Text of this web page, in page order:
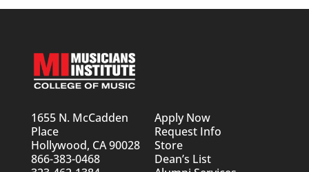
1655 N. McCadden
Place
Hollywood, CA 90028
866-383-0468
Apply Now
Request Info
Store
Dean’s List